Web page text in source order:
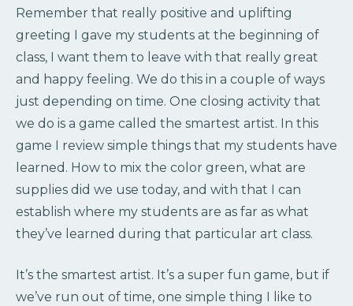
Remember that really positive and uplifting
greeting I gave my students at the beginning of
class, I want them to leave with that really great
and happy feeling. We do this in a couple of ways
just depending on time. One closing activity that
we do is a game called the smartest artist. In this
game I review simple things that my students have
learned. How to mix the color green, what are
supplies did we use today, and with that I can
establish where my students are as far as what
they’ve learned during that particular art class.
It’s the smartest artist. It’s a super fun game, but if
we’ve run out of time, one simple thing I like to